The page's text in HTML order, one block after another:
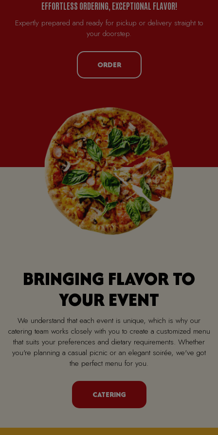
EFFORTLESS ORDERING, EXCEPTIONAL FLAVOR!
Expertly prepared and ready for pickup or delivery straight to
your doorstep.
ORDER
BRINGING FLAVOR TO
YOUR EVENT
We understand that each event is unique, which is why our
catering team works closely with you to create a customized menu
that suits your preferences and dietary requirements. Whether
you're planning a casual picnic or an elegant soirée, we've got
the perfect menu for you.
CATERING